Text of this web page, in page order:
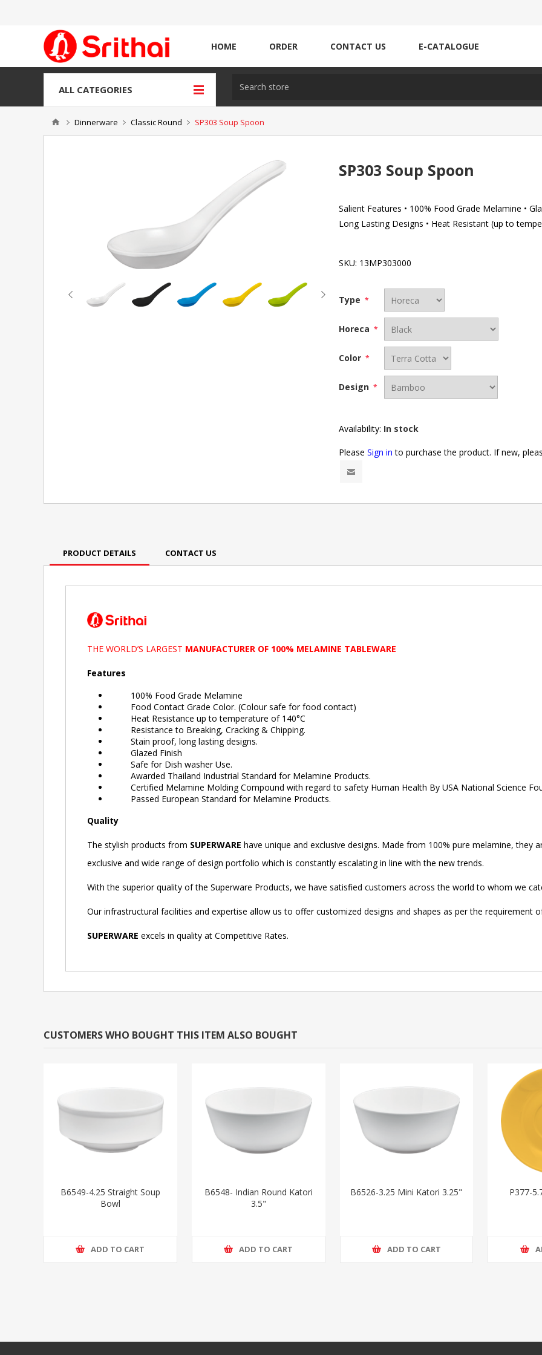
HOME ORDER CONTACT US E-CATALOGUE
ALL CATEGORIES
Dinnerware Classic Round SP303 Soup Spoon
SP303 Soup Spoon
Salient Features • 100% Food Grade Melamine •
Long Lasting Designs • Heat Resistant (up to
SKU: 13MP303000
Type *
Horeca *
Color *
Design *
Availability: In stock
PleaseSign in to purchase the product. If new,
PRODUCT DETAILS CONTACT US
THE WORLD’S LARGEST MANUFACTURER OF 100% MELAMINE TABLEWARE
Features
100% Food Grade Melamine
Food Contact Grade Color. (Colour safe for food contact)
Heat Resistance up to temperature of 140°C
Resistance to Breaking, Cracking & Chipping.
Stain proof, long lasting designs.
Glazed Finish
Safe for Dish washer Use.
Awarded Thailand Industrial Standard for Melamine Products.
Certified Melamine Molding Compound with regard to safety Human Health By USA National Science
Passed European Standard for Melamine Products.
Quality
The stylish products from SUPERWARE have unique and exclusive designs. Made from 100% pure melamine,
exclusive and wide range of design portfolio which is constantly escalating in line with the new trends.
With the superior quality of the Superware Products, we have satisfied customers across the world to whom we
Our infrastructural facilities and expertise allow us to offer customized designs and shapes as per the requirement
SUPERWARE excels in quality at Competitive Rates.
CUSTOMERS WHO BOUGHT THIS ITEM ALSO BOUGHT
B6549-4.25 Straight Soup
Bowl
ADD TO CART
B6548- Indian Round Katori
3.5"
ADD TO CART
B6526-3.25 Mini Katori 3.25"
ADD TO CART
P377-